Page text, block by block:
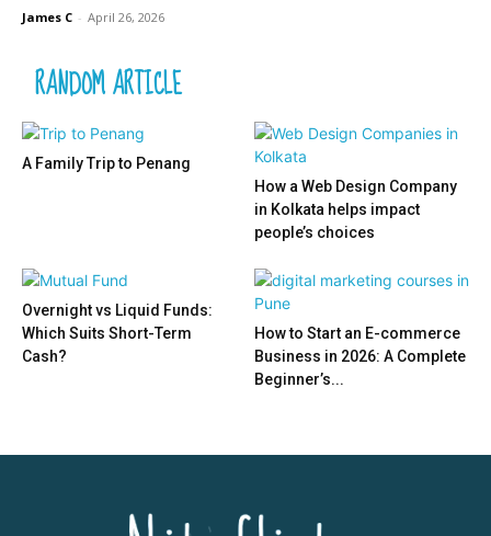
James C - April 26, 2026
RANDOM ARTICLE
A Family Trip to Penang
How a Web Design Company
in Kolkata helps impact
people’s choices
Overnight vs Liquid Funds:
Which Suits Short-Term
Cash?
How to Start an E-commerce
Business in 2026: A Complete
Beginner’s...